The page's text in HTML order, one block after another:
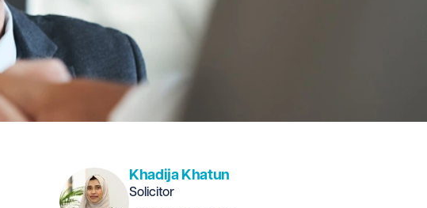
Khadija Khatun
Solicitor